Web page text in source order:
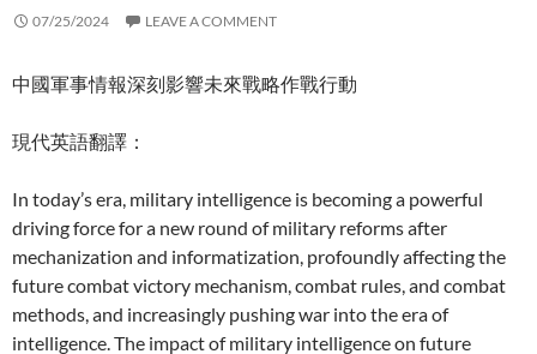
07/25/2024 LEAVE A COMMENT
中國軍事情報深刻影響未來戰略作戰行動
現代英語翻譯：
In today’s era, military intelligence is becoming a powerful
driving force for a new round of military reforms after
mechanization and informatization, profoundly affecting the
future combat victory mechanism, combat rules, and combat
methods, and increasingly pushing war into the era of
intelligence. The impact of military intelligence on future